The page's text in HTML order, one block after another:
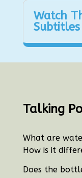
Watch
Subtitles
Talking
What are
How is it
Does the